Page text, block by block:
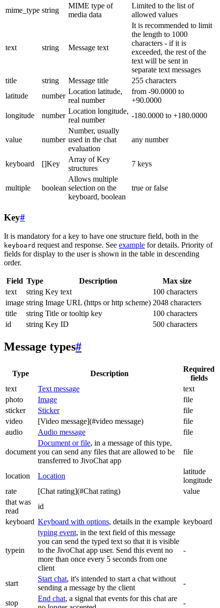
mime_type string
MIME type of
media data
Limited to the list of
allowed values
text string Message text
It is recommended to limit
the length to 1000
characters - if it is
exceeded, the rest of the
text will be sent in
separate text messages
title
string Message title
255 characters
latitude
number
Location latitude,
real number
from -90.0000 to
+90.0000
longitude
number
Location longitude,
real number
-180.0000 to +180.0000
value number
Number, usually
used in the chat
evaluation
any number
keyboard []Key
Array of Key
structures
7 keys
multiple boolean
Allows multiple
selection on the
keyboard, boolean
true or false
Key#
It is mandatory for a key to have one structure field, both in the
keyboard request and response. See example for details. Priority of
fields for display to the user is shown in the table in descending
order.
Field Type Description
Max size
text
string Key text
100 characters
image string Image URL (https or http scheme) 2048 characters
title
string Title or tooltip key
100 characters
id
string Key ID 500 characters
Message types#
Type Description
Required
fields
text
Text message
text
photo
Image
file
sticker
Sticker
file
video
[Video message](#video message)
file
audio
Audio message file
document
Document or file, in a message of this type,
you can send any files that are allowed to be
transferred to JivoChat app
file
location Location
latitude
longitude
rate
[Chat rating](#Chat rating)
value
that was
read
id
keyboard Keyboard with options, details in the example keyboard
typein
typing event, in the text field of this message
you can send the typed text so that it is visible
to the JivoChat app user. Send this event no
more than once every 5 seconds from one
client
-
start
Start chat, it's intended to start a chat without
sending a message by the client
-
stop
End chat, a signal that events for this chat are
-